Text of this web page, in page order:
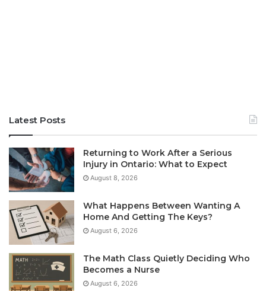
Latest Posts
Returning to Work After a Serious
Injury in Ontario: What to Expect
August 8, 2026
What Happens Between Wanting A
Home And Getting The Keys?
August 6, 2026
The Math Class Quietly Deciding Who
Becomes a Nurse
August 6, 2026